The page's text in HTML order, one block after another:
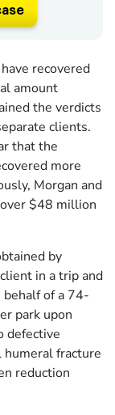
recovered
amount
the verdicts
clients.
that the
more
Morgan and
$48 million
by
in a trip and
of a 74-
park upon
defective
fracture
reduction